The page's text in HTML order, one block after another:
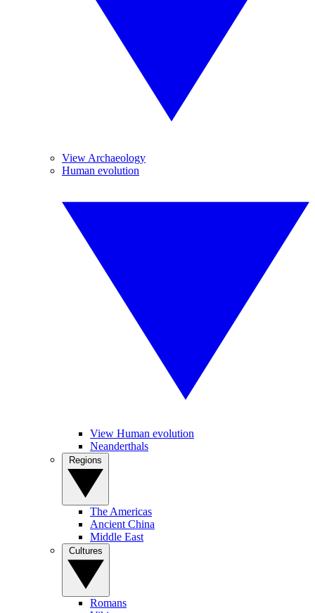
View Archaeology
Human evolution
View Human evolution
Neanderthals
The Americas
Ancient China
Middle East
Romans